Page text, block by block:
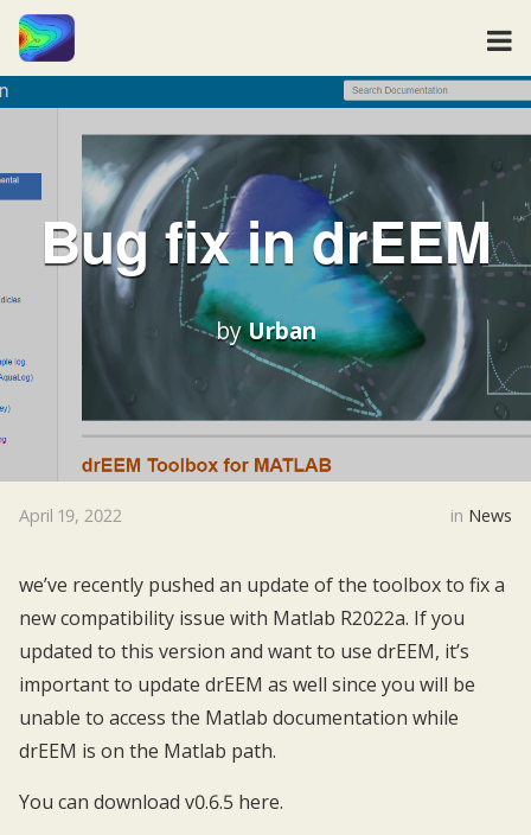
Bug fix in drEEM
byUrban
April 19, 2022 in News
we’ve recently pushed an update of the toolbox to fix a
new compatibility issue with Matlab R2022a. If you
updated to this version and want to use drEEM, it’s
important to update drEEM as well since you will be
unable to access the Matlab documentation while
drEEM is on the Matlab path.
You can download v0.6.5 here.